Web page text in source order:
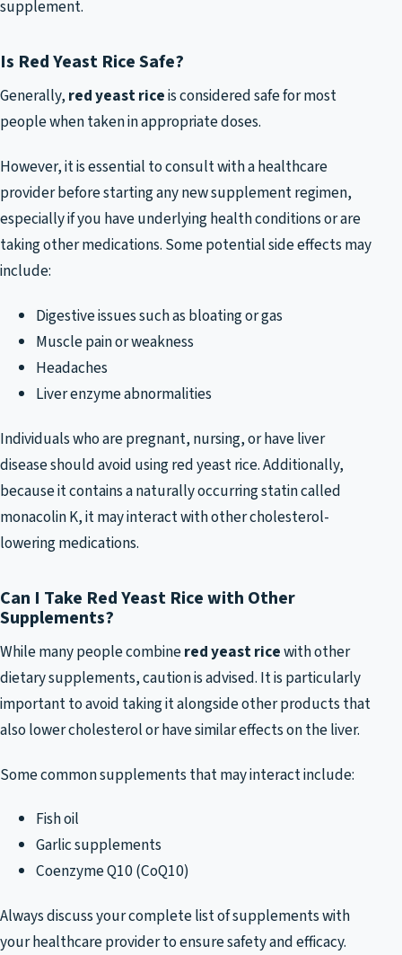
supplement.
Is Red Yeast Rice Safe?
Generally,red yeast riceis considered safe for most
people when taken in appropriate doses.
However, it is essential to consult with a healthcare
provider before starting any new supplement regimen,
especially if you have underlying health conditions or are
taking other medications. Some potential side effects may
include:
Digestive issues such as bloating or gas
Muscle pain or weakness
Headaches
Liver enzyme abnormalities
Individuals who are pregnant, nursing, or have liver
disease should avoid using red yeast rice. Additionally,
because it contains a naturally occurring statin called
monacolin K, it may interact with other cholesterol-
lowering medications.
Can I Take Red Yeast Rice with Other
Supplements?
While many people combinered yeast ricewith other
dietary supplements, caution is advised. It is particularly
important to avoid taking it alongside other products that
also lower cholesterol or have similar effects on the liver.
Some common supplements that may interact include:
Fish oil
Garlic supplements
Coenzyme Q10 (CoQ10)
Always discuss your complete list of supplements with
your healthcare provider to ensure safety and efficacy.